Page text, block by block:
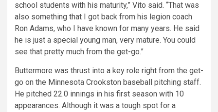
school students with his maturity,” Vito said. “That was
also something that I got back from his legion coach
Ron Adams, who I have known for many years. He said
he is just a special young man, very mature. You could
see that pretty much from the get-go.”
Buttermore was thrust into a key role right from the get-
go on the Minnesota Crookston baseball pitching staff.
He pitched 22.0 innings in his first season with 10
appearances. Although it was a tough spot for a